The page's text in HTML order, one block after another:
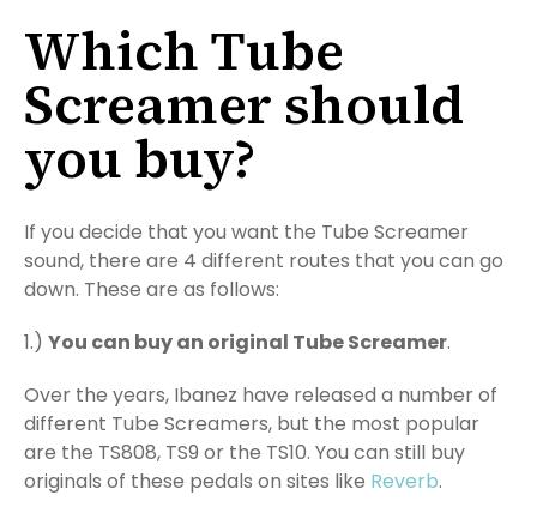
Which Tube
Screamer should
you buy?
If you decide that you want the Tube Screamer
sound, there are 4 different routes that you can go
down. These are as follows:
1.) You can buy an original Tube Screamer.
Over the years, Ibanez have released a number of
different Tube Screamers, but the most popular
are the TS808, TS9 or the TS10. You can still buy
originals of these pedals on sites like Reverb.